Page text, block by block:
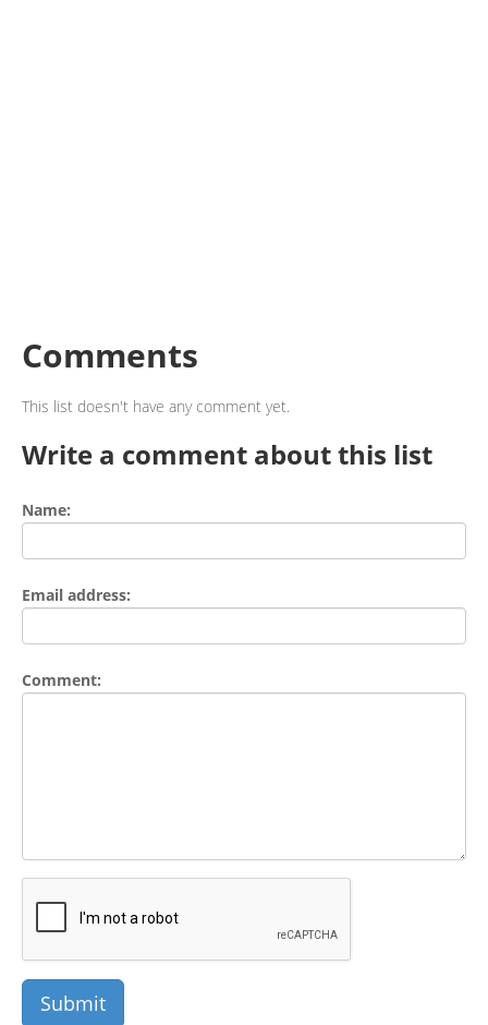
Comments
This list doesn't have any comment yet.
Write a comment about this list
Name:
Email address:
Comment: